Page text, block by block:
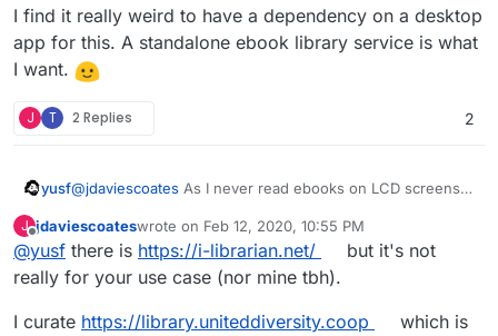
I find it really weird to have a dependency on a desktop
app for this. A standalone ebook library service is what
I want.
J T 2 Replies 2
yusf@jdaviescoates As I never read ebooks on LCD screens
like to be able to
download ebooks to my e-ink reader
share libraries with other users
possibly share libraries with other instances
@girishMy problem with all these solutions is this
requirement:
using an existing Calibre database.
J
Offline
jdaviescoateswrote on Feb 12, 2020, 10:55 PM
last edited by
@yusf there is https://i-librarian.net/
but it's not
really for your use case (nor mine tbh).
I curate https://library.uniteddiversity.coop
which is